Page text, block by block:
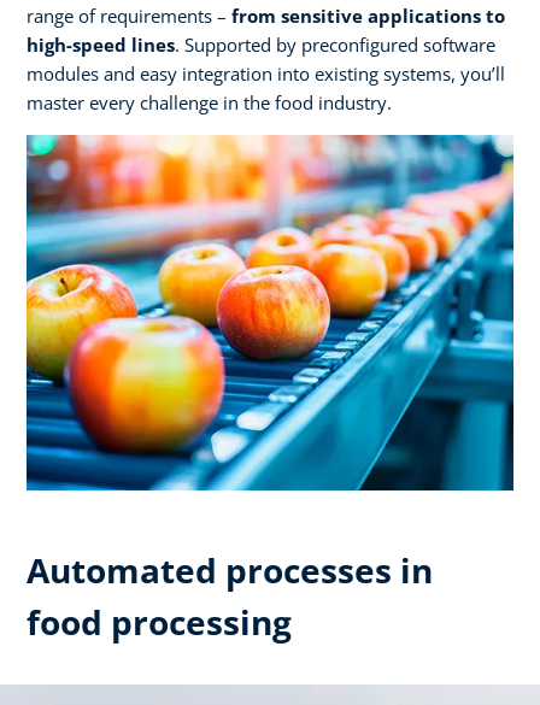
range of requirements – from sensitive applications to
high-speed lines. Supported by preconfigured software
modules and easy integration into existing systems, you’ll
master every challenge in the food industry.
Automated processes in
food processing